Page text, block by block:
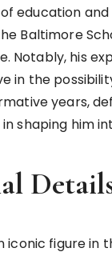
education and
Baltimore
Notably, his
in the
years,
shaping him
iconic figure in